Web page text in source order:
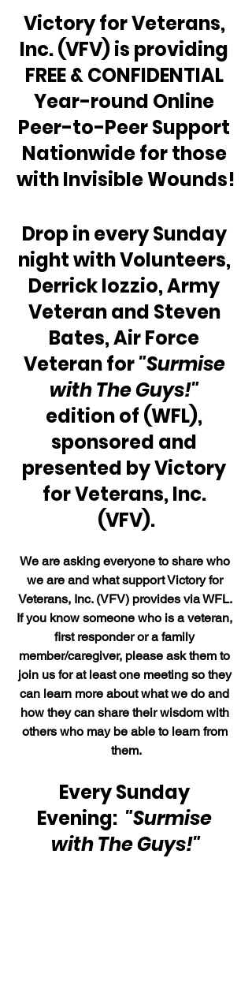
Victory for Veterans,
Inc. (VFV) is providing
FREE & CONFIDENTIAL
Year-round Online
Peer-to-Peer Support
Nationwide for those
with Invisible Wounds!
Drop in every Sunday
night with Volunteers,
Derrick Iozzio, Army
Veteran and Steven
Bates, Air Force
Veteran for "Surmise
with The Guys!"
edition of (WFL),
sponsored and
presented by Victory
for Veterans, Inc.
(VFV).
We are asking everyone to share who
we are and what support Victory for
Veterans, Inc. (VFV) provides via WFL.
If you know someone who is a veteran,
first responder or a family
member/caregiver, please ask them to
join us for at least one meeting so they
can learn more about what we do and
how they can share their wisdom with
others who may be able to learn from
them.
Every Sunday
Evening: "Surmise
with The Guys!"